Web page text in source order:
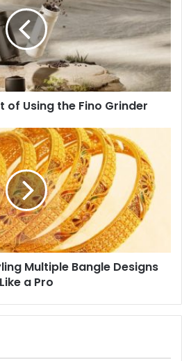
of Using the Fino Grinder
Multiple Bangle Designs
Like a Pro